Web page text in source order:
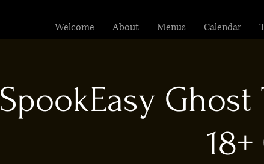
Welcome About Menus Calendar
SpookEasy
18+